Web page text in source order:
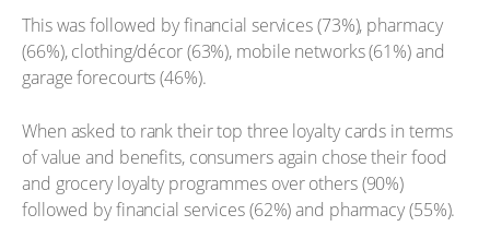
This was followed by financial services (73%), pharmacy
(66%), clothing/décor (63%), mobile networks (61%) and
garage forecourts (46%).
When asked to rank their top three loyalty cards in terms
of value and benefits, consumers again chose their food
and grocery loyalty programmes over others (90%)
followed by financial services (62%) and pharmacy (55%).